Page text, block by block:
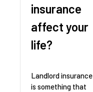
insurance
affect your
life?
Landlord insurance
is something that